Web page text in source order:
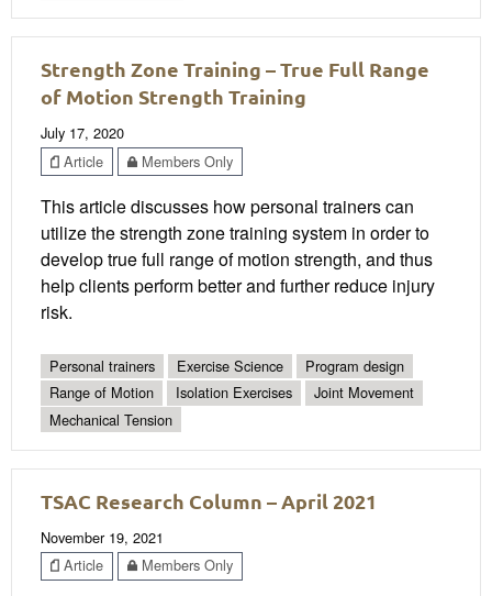
Strength Zone Training – True Full Range
of Motion Strength Training
July 17, 2020
Article
Members Only
This article discusses how personal trainers can
utilize the strength zone training system in order to
develop true full range of motion strength, and thus
help clients perform better and further reduce injury
risk.
Personal trainers Exercise Science
Program design
Range of Motion
Isolation Exercises
Joint Movement
Mechanical Tension
TSAC Research Column – April 2021
November 19, 2021
Article
Members Only